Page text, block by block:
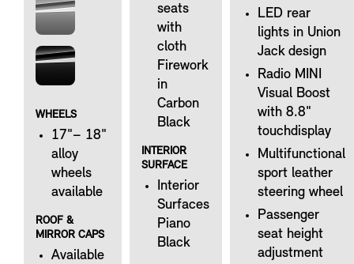
WHEELS
17"– 18"
alloy
wheels
available
ROOF &
MIRROR CAPS
Available
seats
with
cloth
Firework
in
Carbon
Black
INTERIOR
SURFACE
Interior
Surfaces
Piano
Black
LED rear
lights in Union
Jack design
Radio MINI
Visual Boost
with 8.8"
touchdisplay
Multifunctional
sport leather
steering wheel
Passenger
seat height
adjustment